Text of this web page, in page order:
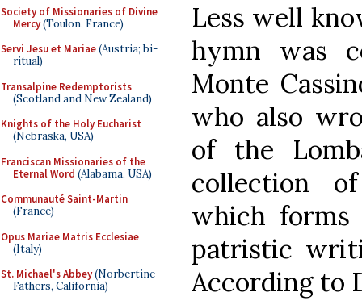
Society of Missionaries of Divine
Mercy(Toulon, France)
Servi Jesu et Mariae(Austria; bi-
ritual)
Transalpine Redemptorists
(Scotland and New Zealand)
Knights of the Holy Eucharist
(Nebraska, USA)
Franciscan Missionaries of the
Eternal Word (Alabama, USA)
Communauté Saint-Martin
(France)
Opus Mariae Matris Ecclesiae
(Italy)
St. Michael's Abbey(Norbertine
Fathers, California)
Less well
hymn was
Monte
who also
of the
collection
which
patristic
According to